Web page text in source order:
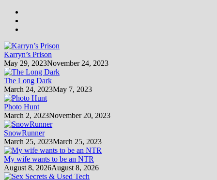
Karryn’s Prison
May 29, 2023November 24, 2023
The Long Dark
March 24, 2023May 7, 2023
Photo Hunt
March 2, 2023November 20, 2023
SnowRunner
March 25, 2023March 25, 2023
My wife wants to be an NTR
August 8, 2026August 8, 2026